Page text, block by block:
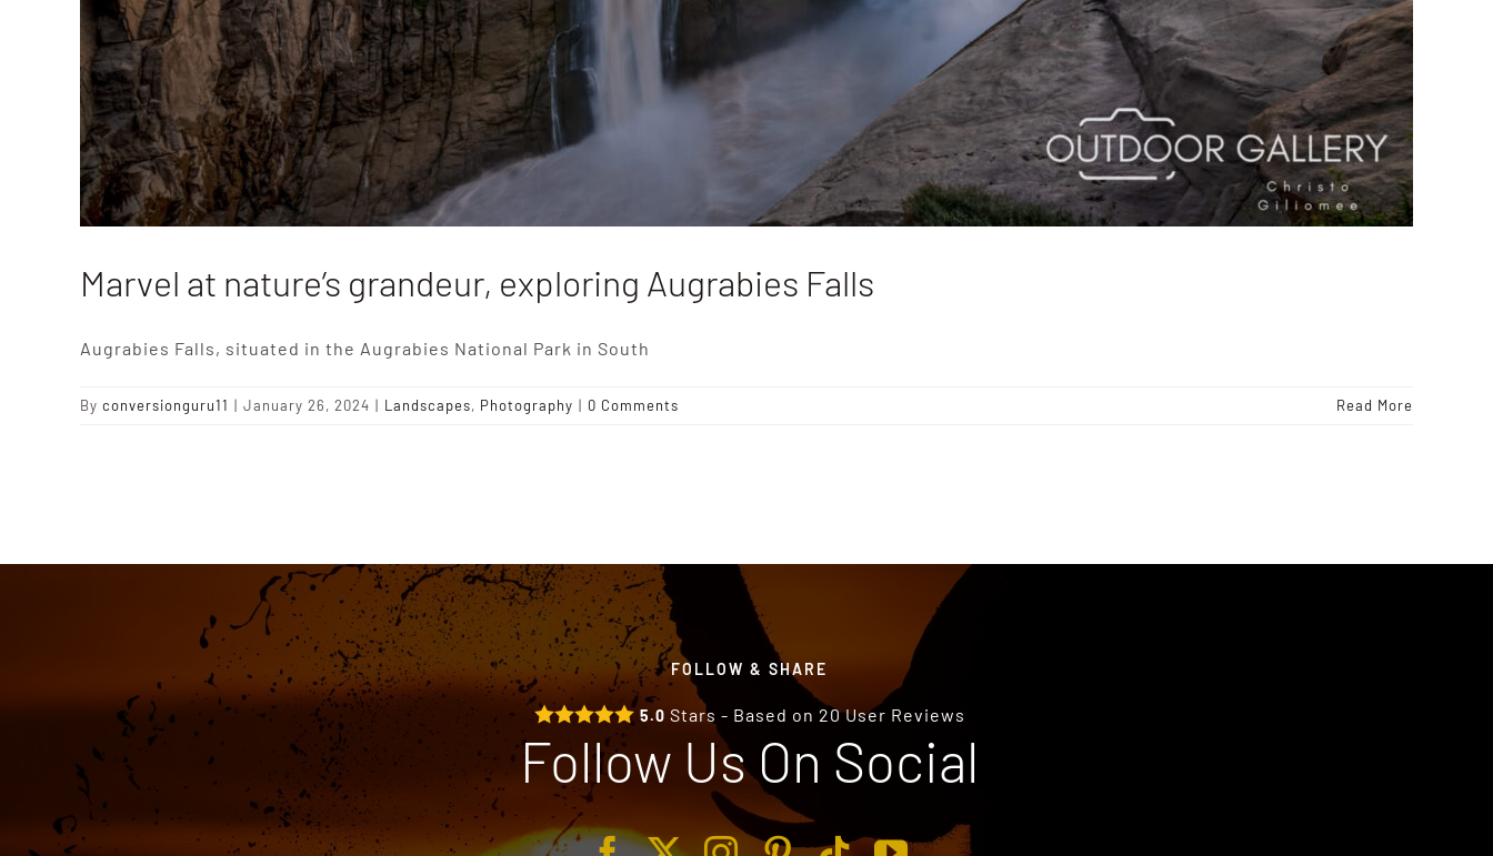
Marvel at nature’s grandeur, exploring Augrabies Falls
Augrabies Falls, situated in the Augrabies National Park in South
By conversionguru11 | January 26, 2024 | Landscapes, Photography | 0 Comments Read More
FOLLOW & SHARE
5.0 Stars - Based on 20User Reviews
Follow Us On Social